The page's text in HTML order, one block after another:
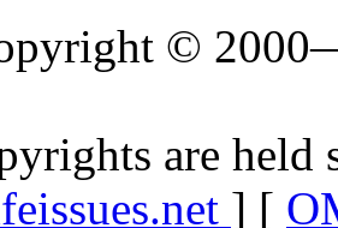
©
are held
] [